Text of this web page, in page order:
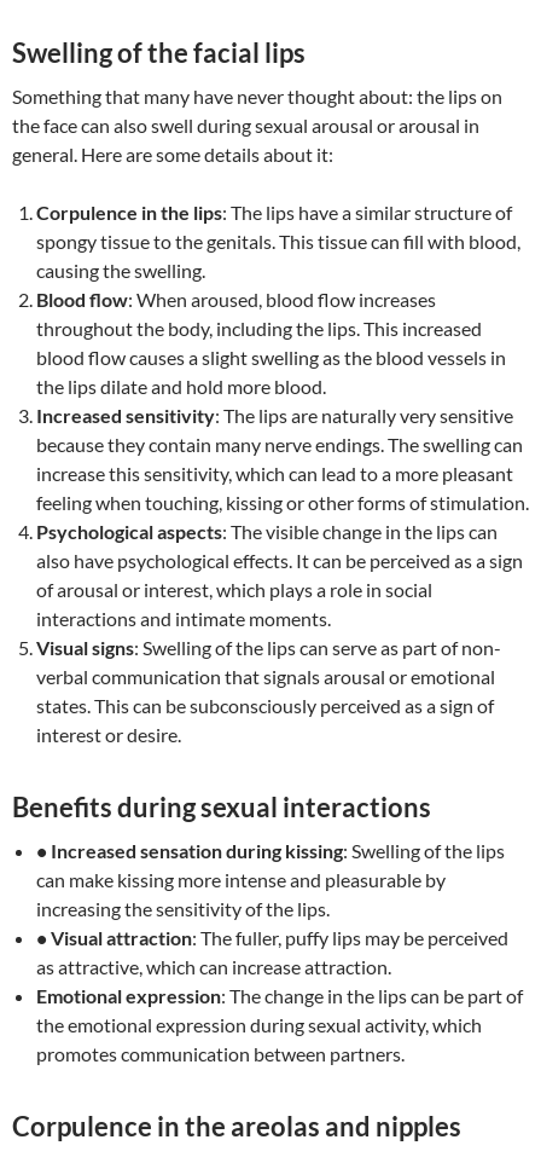
Swelling of the facial lips
Something that many have never thought about: the lips on
the face can also swell during sexual arousal or arousal in
general. Here are some details about it:
Corpulence in the lips: The lips have a similar structure of
spongy tissue to the genitals. This tissue can fill with blood,
causing the swelling.
Blood flow: When aroused, blood flow increases
throughout the body, including the lips. This increased
blood flow causes a slight swelling as the blood vessels in
the lips dilate and hold more blood.
Increased sensitivity: The lips are naturally very sensitive
because they contain many nerve endings. The swelling can
increase this sensitivity, which can lead to a more pleasant
feeling when touching, kissing or other forms of stimulation.
Psychological aspects: The visible change in the lips can
also have psychological effects. It can be perceived as a sign
of arousal or interest, which plays a role in social
interactions and intimate moments.
Visual signs: Swelling of the lips can serve as part of non-
verbal communication that signals arousal or emotional
states. This can be subconsciously perceived as a sign of
interest or desire.
Benefits during sexual interactions
• Increased sensation during kissing: Swelling of the lips
can make kissing more intense and pleasurable by
increasing the sensitivity of the lips.
• Visual attraction: The fuller, puffy lips may be perceived
as attractive, which can increase attraction.
Emotional expression: The change in the lips can be part of
the emotional expression during sexual activity, which
promotes communication between partners.
Corpulence in the areolas and nipples